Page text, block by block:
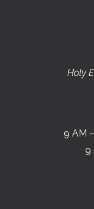
Holy
9 AM
9